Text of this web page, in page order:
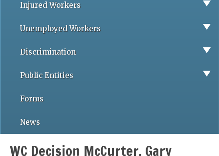
Injured Workers
Unemployed Workers
Discrimination
Public Entities
Forms
News
WC Decision McCurter, Gary